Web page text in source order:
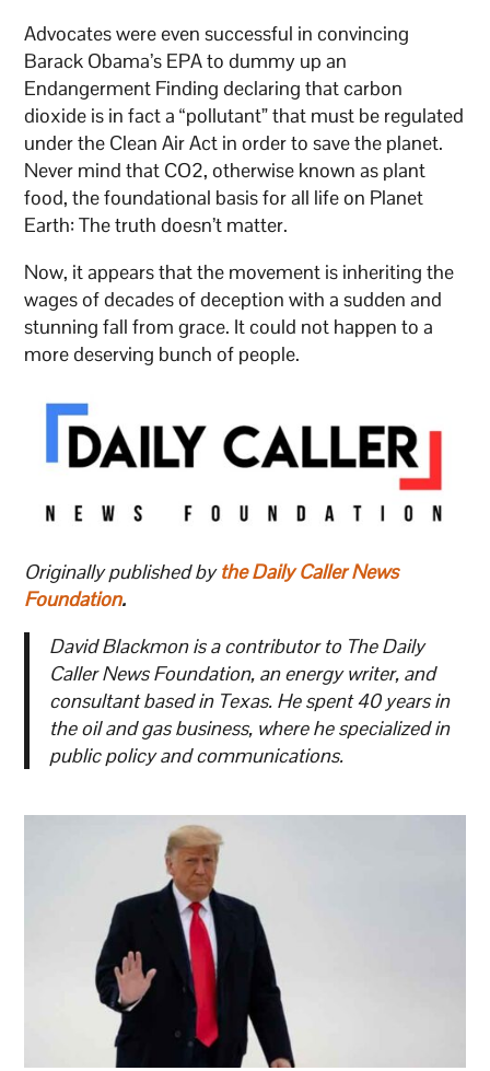
Advocates were even successful in convincing
Barack Obama’s EPA to dummy up an
Endangerment Finding declaring that carbon
dioxide is in fact a “pollutant” that must be regulated
under the Clean Air Act in order to save the planet.
Never mind that CO2, otherwise known as plant
food, the foundational basis for all life on Planet
Earth: The truth doesn’t matter.
Now, it appears that the movement is inheriting the
wages of decades of deception with a sudden and
stunning fall from grace. It could not happen to a
more deserving bunch of people.
Originally published bythe Daily Caller News
Foundation.
David Blackmon is a contributor to The Daily
Caller News Foundation, an energy writer, and
consultant based in Texas. He spent 40 years in
the oil and gas business, where he specialized in
public policy and communications.